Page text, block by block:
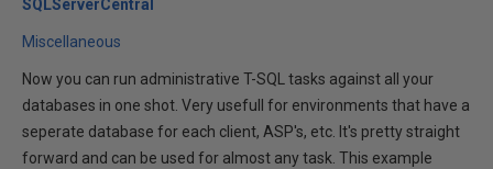
SQLServerCentral
Miscellaneous
Now you can run administrative T-SQL tasks against all your
databases in one shot. Very usefull for environments that have a
seperate database for each client, ASP's, etc. It's pretty straight
forward and can be used for almost any task. This example